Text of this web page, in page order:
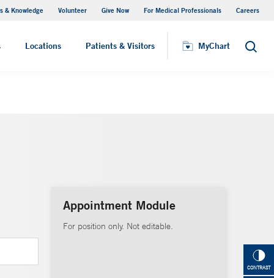
& Knowledge Volunteer Give Now For Medical Professionals Careers
Locations Patients & Visitors MyChart Search
Visiting Hours
CONTRAST
Appointment Module
For position only. Not editable.